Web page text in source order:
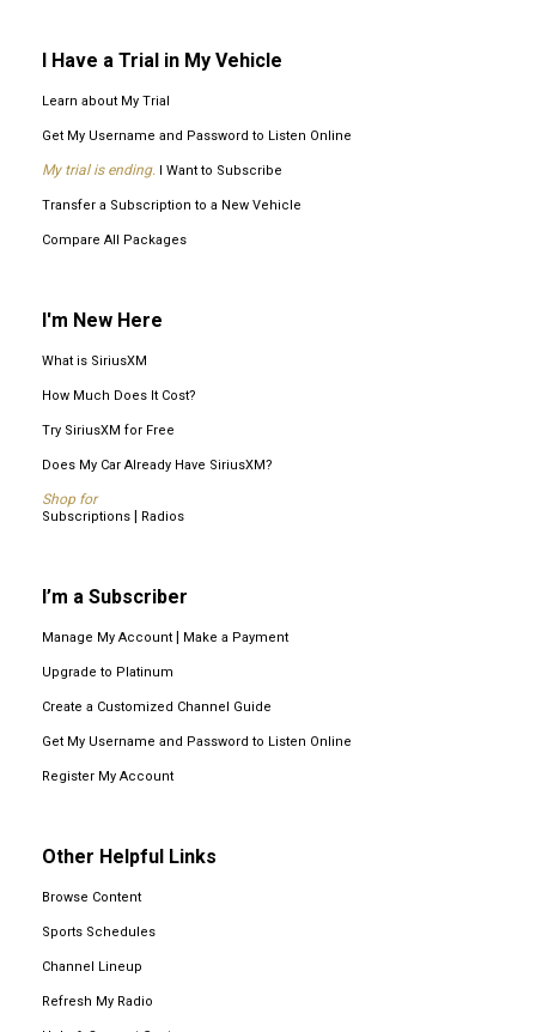
I Have a Trial in My Vehicle
Learn about My Trial
Get My Username and Password to Listen Online
My trial is ending. I Want to Subscribe
Transfer a Subscription to a New Vehicle
Compare All Packages
I'm New Here
What is SiriusXM
How Much Does It Cost?
Try SiriusXM for Free
Does My Car Already Have SiriusXM?
Shop for
Subscriptions Radios
I’m a Subscriber
Manage My Account Make a Payment
Upgrade to Platinum
Create a Customized Channel Guide
Get My Username and Password to Listen Online
Register My Account
Other Helpful Links
Browse Content
Sports Schedules
Channel Lineup
Refresh My Radio